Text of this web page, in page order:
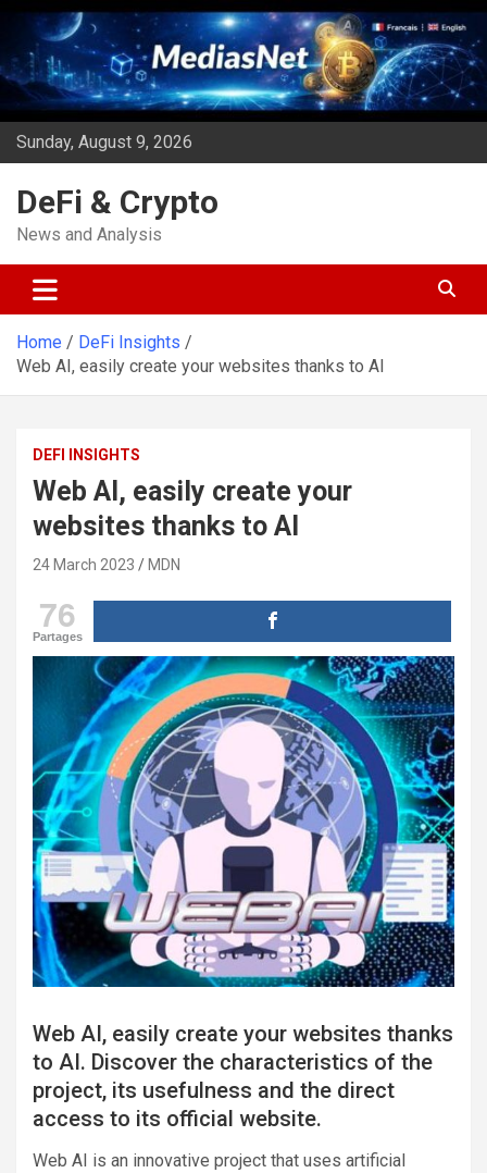
Skip
content
Sunday, August 9, 2026
DeFi & Crypto
News and Analysis
Home
DeFi Insights
Web AI, easily create your websites thanks to AI
DEFI INSIGHTS
Web AI, easily create your
websites thanks to AI
24 March 2023 MDN
76
Partages
Web AI, easily create your websites thanks
to AI. Discover the characteristics of the
project, its usefulness and the direct
access to its official website.
Web AI is an innovative project that uses artificial